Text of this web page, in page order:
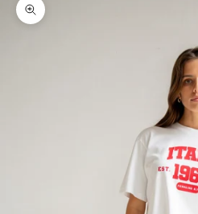
Zoom picture